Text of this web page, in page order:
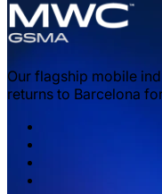
Our flagship mobile
returns to Barcelona